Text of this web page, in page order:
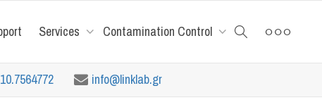
Services Contamination Control
info@linklab.gr